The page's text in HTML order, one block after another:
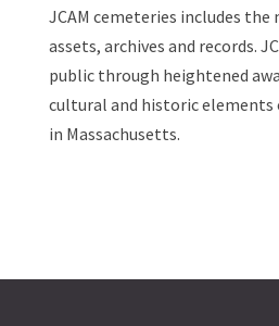
JCAM cemeteries includes
assets, archives and records.
public through heightened
cultural and historic elements
in Massachusetts.